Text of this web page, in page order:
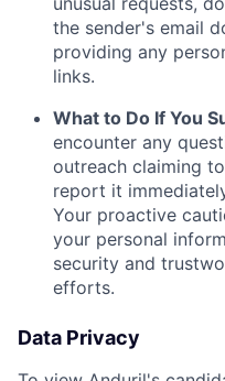
the sender's email
providing any
links.
What to Do If You
encounter any
outreach claiming
report it
Your proactive
your personal
security and
efforts.
Data Privacy